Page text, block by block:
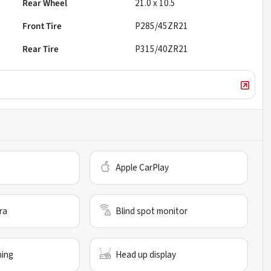
Rear Wheel
21.0 x 10.5
Front Tire
P285/45ZR21
Rear Tire
P315/40ZR21
Apple CarPlay
Blind spot monitor
Head up display